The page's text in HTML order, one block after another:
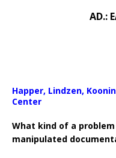
AD.:
Happer, Lindzen,
Center
What kind of a problem
manipulated